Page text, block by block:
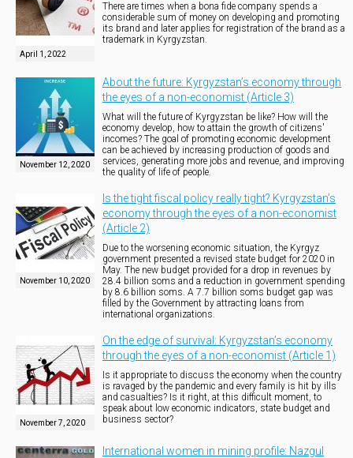
April 1, 2022
There are times when a bona fide company spends a
considerable sum of money on developing and promoting
its brand and later applies for registration of the brand as a
trademark in Kyrgyzstan.
November 12, 2020
About the future: Kyrgyzstan’s economy through
the eyes of a non-economist (Article 3)
What will the future of Kyrgyzstan be like? How will the
economy develop, how to attain the growth of citizens'
incomes? The goal of promoting economic development
can be achieved by increasing production of goods and
services, generating more jobs and revenue, and improving
the quality of life of people.
November 10, 2020
Is the tight fiscal policy really tight? Kyrgyzstan’s
economy through the eyes of a non-economist
(Article 2)
Due to the worsening economic situation, the Kyrgyz
government presented a revised state budget for 2020 in
May. The new budget provided for a drop in revenues by
28.4 billion soms and a reduction in government spending
by 8.6 billion soms. A 7.7 billion soms budget gap was
filled by the Government by attracting loans from
international organizations.
November 7, 2020
On the edge of survival: Kyrgyzstan’s economy
through the eyes of a non-economist (Article 1)
Is it appropriate to discuss the economy when the country
is ravaged by the pandemic and every family is hit by ills
and casualties? Is it right, at this difficult moment, to
speak about low economic indicators, state budget and
business sector?
International women in mining profile: Nazgul